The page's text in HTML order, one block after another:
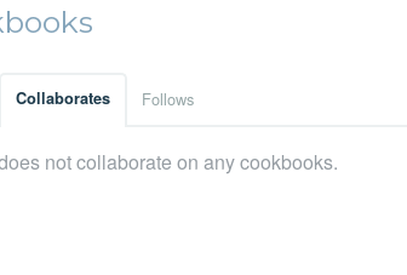
Collaborates Follows
not collaborate on any cookbooks.